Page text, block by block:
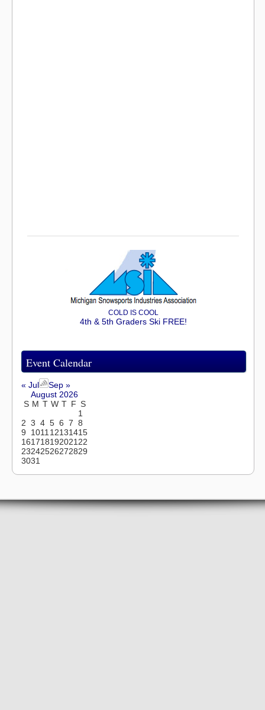
COLD IS COOL
4th & 5th Graders Ski FREE!
Event Calendar
« Jul
Sep »
August 2026
S M T W T F S
1
2 3 4 5 6 7 8
9
101112131415
16171819202122
23242526272829
3031